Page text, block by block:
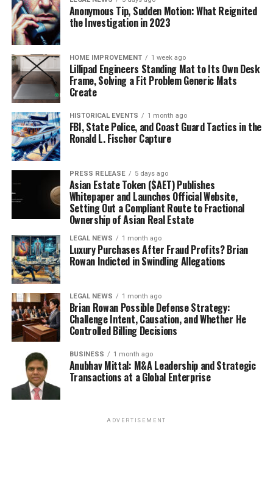
Anonymous Tip, Sudden Motion: What Reignited
the Investigation in 2023
HOME IMPROVEMENT 1 week ago
Lillipad Engineers Standing Mat to Its Own Desk
Frame, Solving a Fit Problem Generic Mats
Create
HISTORICAL EVENTS 1 month ago
FBI, State Police, and Coast Guard Tactics in the
Ronald L. Fischer Capture
PRESS RELEASE 5 days ago
Asian Estate Token ($AET) Publishes
Whitepaper and Launches Official Website,
Setting Out a Compliant Route to Fractional
Ownership of Asian Real Estate
LEGAL NEWS 1 month ago
Luxury Purchases After Fraud Profits? Brian
Rowan Indicted in Swindling Allegations
LEGAL NEWS 1 month ago
Brian Rowan Possible Defense Strategy:
Challenge Intent, Causation, and Whether He
Controlled Billing Decisions
BUSINESS 1 month ago
Anubhav Mittal: M&A Leadership and Strategic
Transactions at a Global Enterprise
ADVERTISEMENT